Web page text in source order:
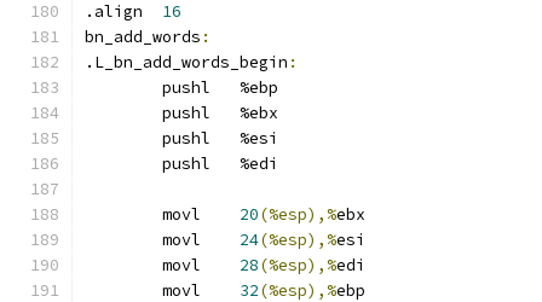
16
bn_add_words :
.L_bn_add_words_begin :
	pushl	%ebp
	pushl	%ebx
	pushl	%esi
	pushl	%edi
20(%esp),%ebx
24(%esp),%esi
28(%esp),%edi
32(%esp),%ebp